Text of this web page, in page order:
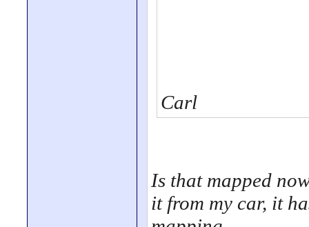
Carl
Is that mapped
it from my car, it